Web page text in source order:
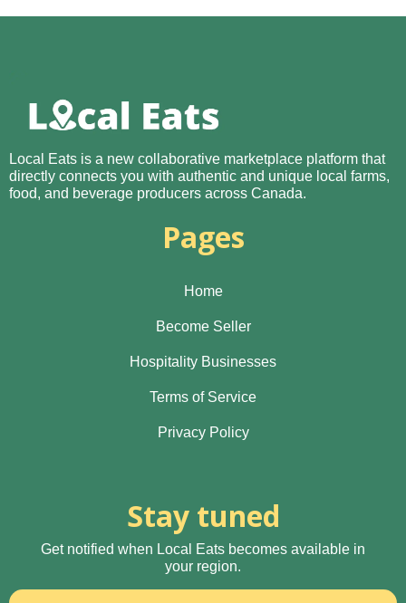
Local Eats is a new collaborative marketplace platform that
directly connects you with authentic and unique local farms,
food, and beverage producers across Canada.
Pages
Home
Become Seller
Hospitality Businesses
Terms of Service
Privacy Policy
Stay tuned
Get notified when Local Eats becomes available in
your region.